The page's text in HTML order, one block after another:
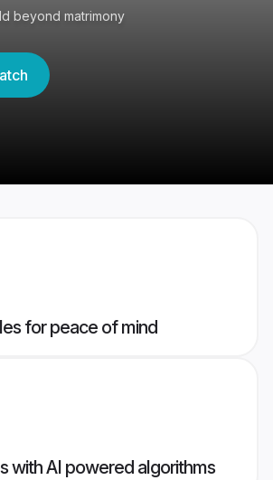
beyond matrimony
for peace of mind
with AI powered algorithms